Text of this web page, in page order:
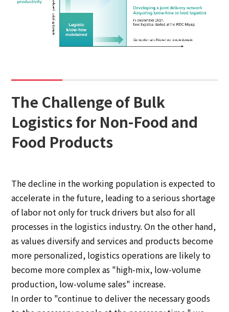
The Challenge of Bulk
Logistics for Non-Food and
Food Products
The decline in the working population is expected to
accelerate in the future, leading to a serious shortage
of labor not only for truck drivers but also for all
processes in the logistics industry. On the other hand,
as values diversify and services and products become
more personalized, logistics operations are likely to
become more complex as "high-mix, low-volume
production, low-volume sales" increase.
In order to "continue to deliver the necessary goods